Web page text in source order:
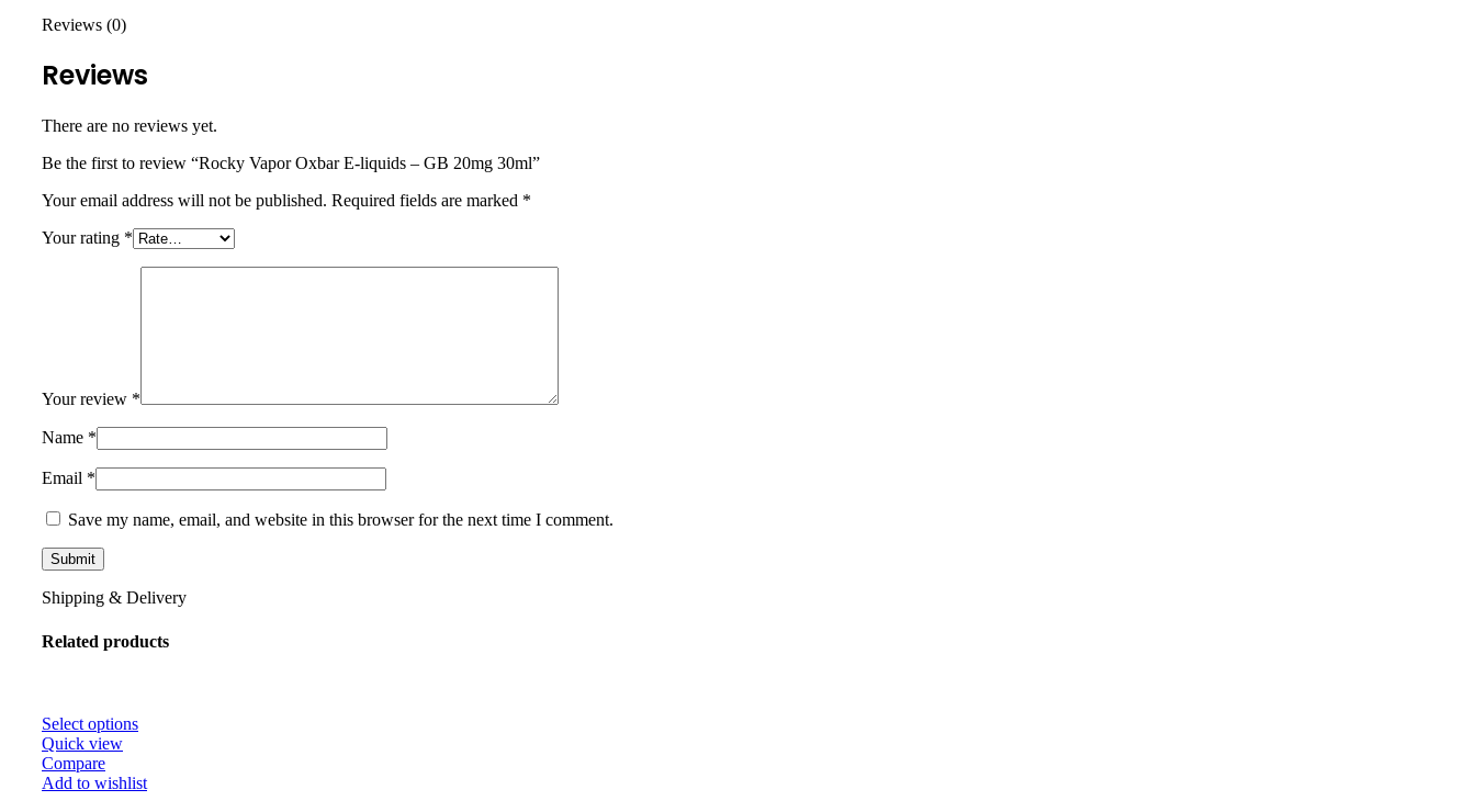
Reviews (0)
Reviews
There are no reviews yet.
Be the first to review “Rocky Vapor Oxbar E-liquids – GB 20mg 30ml”
Your email address will not be published. Required fields are marked *
Your rating *
Your review *
Name *
Email *
Save my name, email, and website in this browser for the next time I comment.
Shipping & Delivery
Related products
Select options
Quick view
Compare
Add to wishlist